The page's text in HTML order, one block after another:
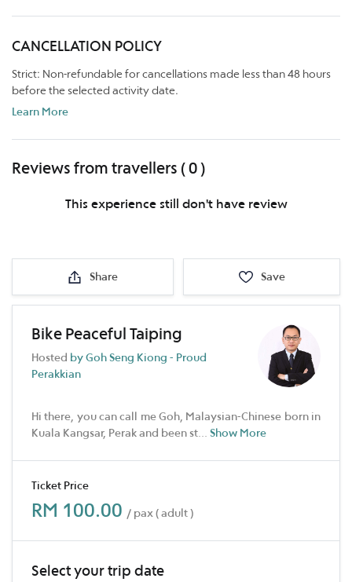
CANCELLATION POLICY
Strict: Non-refundable for cancellations made less than 48 hours
before the selected activity date.
Learn More
Reviews from travellers ( 0 )
This experience still don't have review
Share Save
Bike Peaceful Taiping
Hosted by Goh Seng Kiong - Proud
Perakkian
Hi there, you can call me Goh, Malaysian-Chinese born in
Kuala Kangsar, Perak and been st... Show More
Ticket Price
RM 100.00 / pax ( adult )
Select your trip date